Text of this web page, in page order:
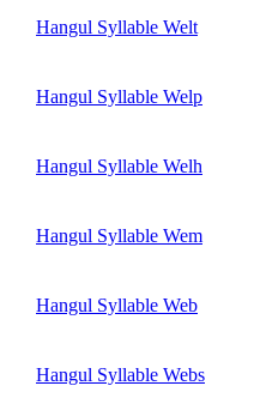
Hangul Syllable Welt
Hangul Syllable Welp
Hangul Syllable Welh
Hangul Syllable Wem
Hangul Syllable Web
Hangul Syllable Webs